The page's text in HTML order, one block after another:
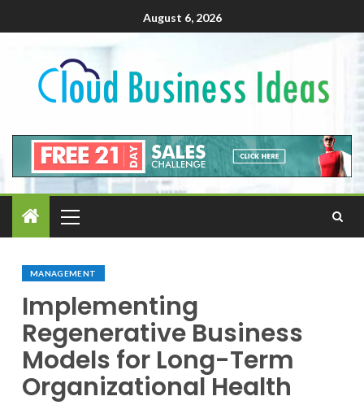
August 6, 2026
MANAGEMENT
Implementing
Regenerative Business
Models for Long-Term
Organizational Health